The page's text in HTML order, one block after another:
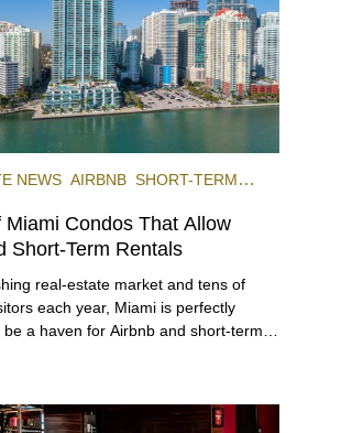
NEWS AIRBNB SHORT-TERM
Miami Condos That Allow
Short-Term Rentals
real-estate market and tens of
each year, Miami is perfectly
a haven for Airbnb and short-term-
from a relaxed beach vacation to a